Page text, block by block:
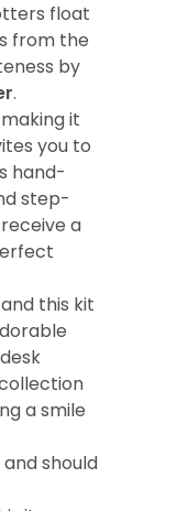
float
from the
by
.
it
you to
hand-
step-
a
this kit
a smile
should